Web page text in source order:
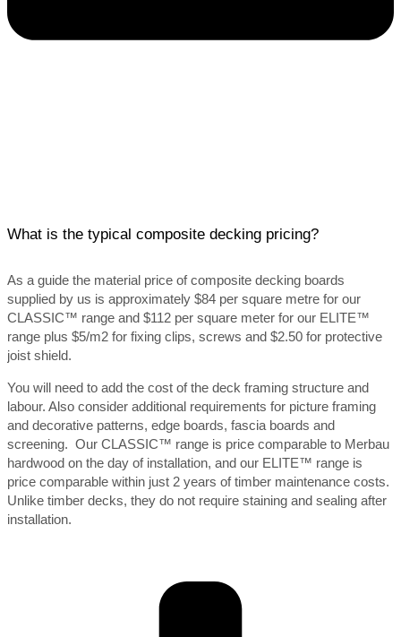
What is the typical composite decking pricing?
As a guide the material price of composite decking boards
supplied by us is approximately $84 per square metre for our
CLASSIC™ range and $112 per square meter for our ELITE™
range plus $5/m2 for fixing clips, screws and $2.50 for protective
joist shield.
You will need to add the cost of the deck framing structure and
labour. Also consider additional requirements for picture framing
and decorative patterns, edge boards, fascia boards and
screening. Our CLASSIC™ range is price comparable to Merbau
hardwood on the day of installation, and our ELITE™ range is
price comparable within just 2 years of timber maintenance costs.
Unlike timber decks, they do not require staining and sealing after
installation.